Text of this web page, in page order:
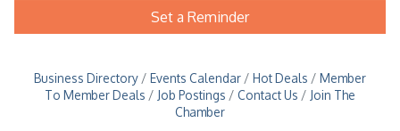
Set a Reminder
Business Directory Events Calendar Hot Deals
Member
To Member Deals
Job Postings Contact Us
Join The
Chamber